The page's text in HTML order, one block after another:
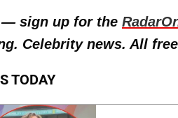
— sign up for the
Celebrity news. All
TODAY